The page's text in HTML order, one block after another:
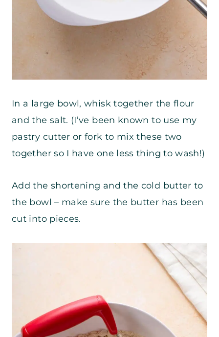
In a large bowl, whisk together the flour
and the salt. (I’ve been known to use my
pastry cutter or fork to mix these two
together so I have one less thing to wash!)
Add the shortening and the cold butter to
the bowl – make sure the butter has been
cut into pieces.